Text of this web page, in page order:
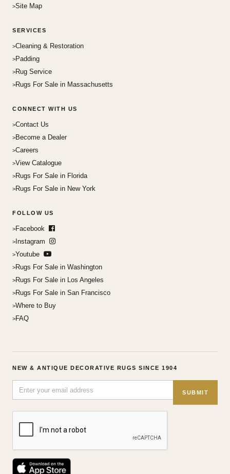
Site Map
SERVICES
Cleaning & Restoration
Padding
Rug Service
Rugs For Sale in Massachusetts
CONNECT WITH US
Contact Us
Become a Dealer
Careers
View Catalogue
Rugs For Sale in Florida
Rugs For Sale in New York
FOLLOW US
Facebook
Instagram
Youtube
Rugs For Sale in Washington
Rugs For Sale in Los Angeles
Rugs For Sale in San Francisco
Where to Buy
FAQ
NEW & ANTIQUE DECORATIVE RUGS SINCE 1904
SUBMIT